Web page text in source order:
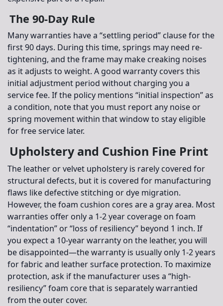
The 90-Day Rule
Many warranties have a “settling period” clause for the
first 90 days. During this time, springs may need re-
tightening, and the frame may make creaking noises
as it adjusts to weight. A good warranty covers this
initial adjustment period without charging you a
service fee. If the policy mentions “initial inspection” as
a condition, note that you must report any noise or
spring movement within that window to stay eligible
for free service later.
Upholstery and Cushion Fine Print
The leather or velvet upholstery is rarely covered for
structural defects, but it is covered for manufacturing
flaws like defective stitching or dye migration.
However, thefoam cushion cores are a gray area. Most
warranties offer only a 1-2 year coverage on foam
“indentation” or “loss of resiliency” beyond 1 inch. If
you expect a 10-year warranty on the leather, you will
be disappointed—the warranty is usually only 1-2 years
for fabric and leather surface protection. To maximize
protection, ask if the manufacturer uses a “high-
resiliency” foam core that is separately warrantied
from the outer cover.